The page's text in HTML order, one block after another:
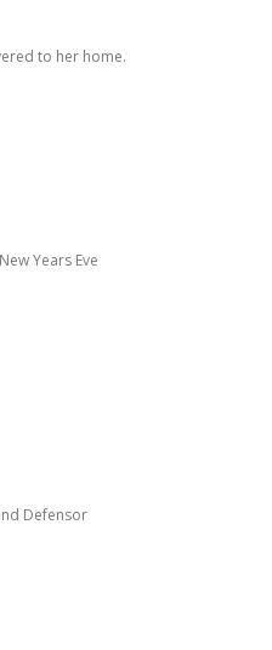
to her home.
Years Eve
and Defensor